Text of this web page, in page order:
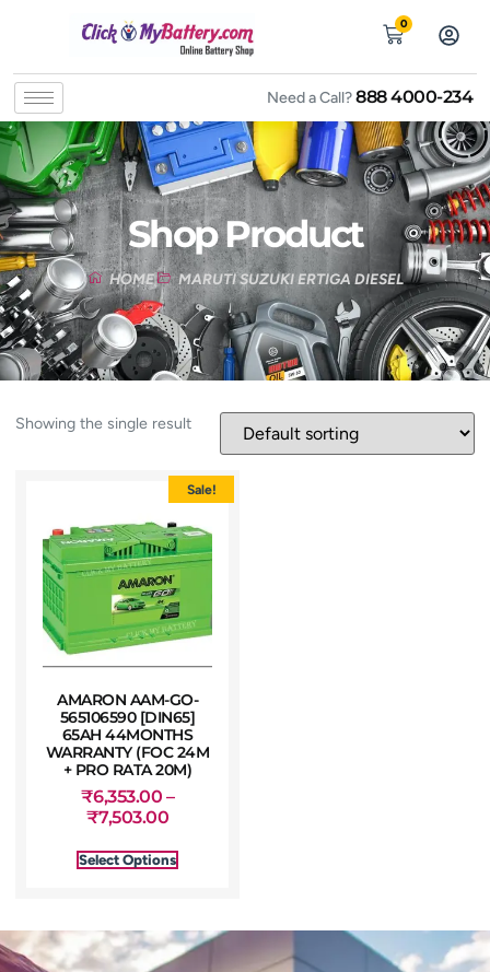
0
Need a Call?888 4000-234
Shop Product
HOME MARUTI SUZUKI ERTIGA DIESEL
Showing the single result
Sale!
AMARON AAM-GO-
565106590 [DIN65]
65AH 44MONTHS
WARRANTY (FOC 24M
+ PRO RATA 20M)
₹6,353.00 –
₹7,503.00
Select Options